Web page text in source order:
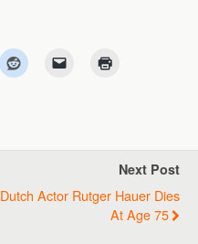
Next Post
Dutch Actor Rutger Hauer Dies
At Age 75